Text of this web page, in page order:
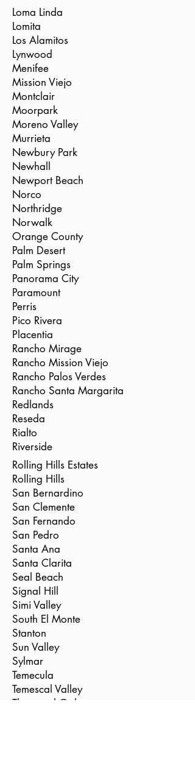
Loma Linda
Lomita
Los Alamitos
Lynwood
Menifee
Mission Viejo
Montclair
Moorpark
Moreno Valley
Murrieta
Newbury Park
Newhall
Newport Beach
Norco
Northridge
Norwalk
Orange County
Palm Desert
Palm Springs
Panorama City
Paramount
Perris
Pico Rivera
Placentia
Rancho Mirage
Rancho Mission Viejo
Rancho Palos Verdes
Rancho Santa Margarita
Redlands
Reseda
Rialto
Riverside
Rolling Hills Estates
Rolling Hills
San Bernardino
San Clemente
San Fernando
San Pedro
Santa Ana
Santa Clarita
Seal Beach
Signal Hill
Simi Valley
South El Monte
Stanton
Sun Valley
Sylmar
Temecula
Temescal Valley
Thousand Oaks